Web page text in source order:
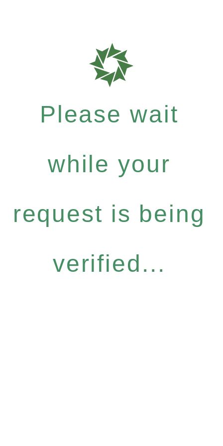
Please wait
while your
request is being
verified...